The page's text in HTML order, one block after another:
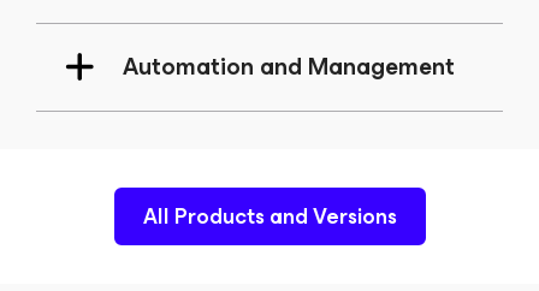
Automation and Management
All Products and Versions